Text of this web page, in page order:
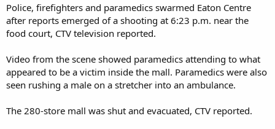
Police, firefighters and paramedics swarmed Eaton Centre
after reports emerged of a shooting at 6:23 p.m. near the
food court, CTV television reported.
Video from the scene showed paramedics attending to what
appeared to be a victim inside the mall. Paramedics were also
seen rushing a male on a stretcher into an ambulance.
The 280-store mall was shut and evacuated, CTV reported.